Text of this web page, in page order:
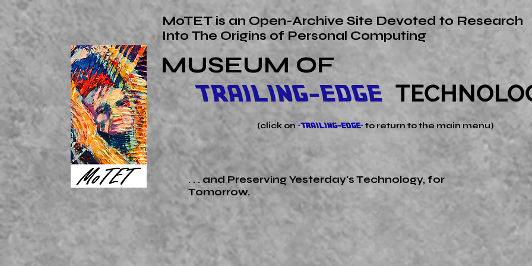
MUSEUM OF
TRAILING-EDGE
(click on "TRAILING-EDGE" to return to the main menu)
MoTET is an Open-Archive Site Devoted to Research
Into The Origins of Personal Computing
. . . and Preserving Yesterday'sTechnology, for
Tomorrow.